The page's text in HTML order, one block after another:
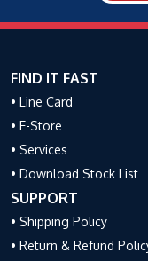
FIND IT FAST
• Line Card
• E-Store
• Services
• Download Stock List
SUPPORT
• Shipping Policy
• Return & Refund